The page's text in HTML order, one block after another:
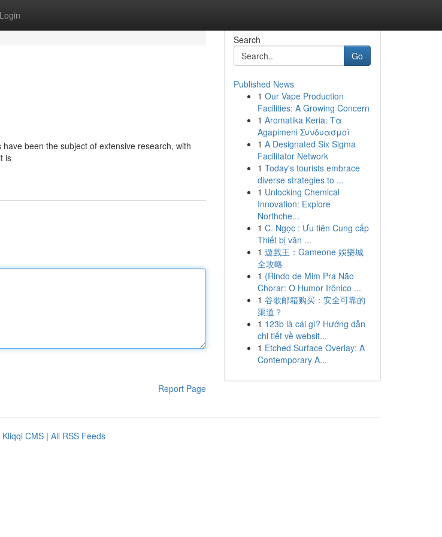
Login
been the subject of extensive research, with
is
Report Page
Search
Go
Published News
1 Our Vape Production
Facilities: A Growing Concern
1 Aromatika Keria: Τα
Agapimeni Συνδυασμοί
1 A Designated Six Sigma
Facilitator Network
1 Today's tourists embrace
diverse strategies to ...
1 Unlocking Chemical
Innovation: Explore
Northche...
1 C. Ngọc : Ưu tiên Cung cấp
Thiết bị văn ...
1 遊戲王：Gameone 娛樂城
全攻略
1 {Rindo de Mim Pra Não
Chorar: O Humor Irônico ...
1 谷歌邮箱购买：安全可靠的
渠道？
1 123b là cái gì? Hướng dẫn
chi tiết về websit...
1 Etched Surface Overlay: A
Contemporary A...
Kliqqi CMS | All RSS Feeds